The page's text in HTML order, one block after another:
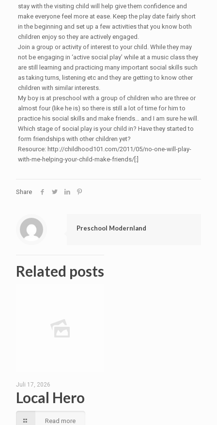
stay with the visiting child will help give them confidence and
make everyone feel more at ease. Keep the play date fairly short
in the beginning and set up a few activities that you know both
children enjoy so they are actively engaged.
Join a group or activity of interest to your child. While they may
not be engaging in ‘active social play’ while at a music class they
are still learning and practicing many important social skills such
as taking turns, listening etc and they are getting to know other
children with similar interests.
My boy is at preschool with a group of children who are three or
almost four (like he is) so there is still a lot of time for him to
practice his social skills and make friends… and I am sure he will.
Which stage of social play is your child in? Have they started to
form friendships with other children yet?
Resource: http://childhood101.com/2011/05/no-one-will-play-
with-me-helping-your-child-make-friends/[:]
Share
Preschool Modernland
Related posts
Juli 17, 2026
Local Hero
Read more